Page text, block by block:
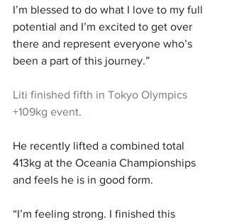
I’m blessed to do what I love to my full
potential and I’m excited to get over
there and represent everyone who’s
been a part of this journey.”
Liti finished fifth in Tokyo Olympics
+109kg event.
He recently lifted a combined total
413kg at the Oceania Championships
and feels he is in good form.
“I’m feeling strong. I finished this